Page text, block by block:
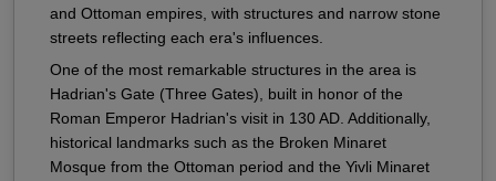
and Ottoman empires, with structures and narrow stone
streets reflecting each era's influences.
One of the most remarkable structures in the area is
Hadrian's Gate (Three Gates), built in honor of the
Roman Emperor Hadrian's visit in 130 AD. Additionally,
historical landmarks such as the Broken Minaret
Mosque from the Ottoman period and the Yivli Minaret